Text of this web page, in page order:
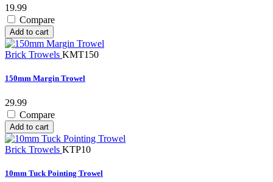
19.99
Compare
Add to cart
Brick Trowels KMT150
150mm Margin Trowel
29.99
Compare
Add to cart
Brick Trowels KTP10
10mm Tuck Pointing Trowel